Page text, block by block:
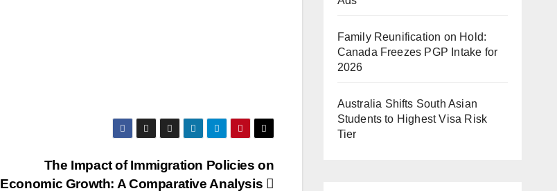
The Impact of Immigration Policies on
Economic Growth: A Comparative Analysis
Family Reunification on Hold:
Canada Freezes PGP Intake for
2026
Australia Shifts South Asian
Students to Highest Visa Risk
Tier